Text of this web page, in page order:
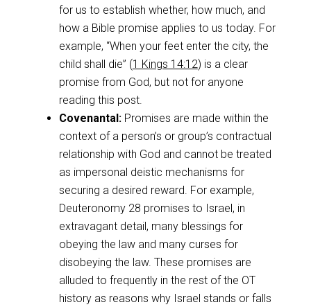
for us to establish whether, how much, and
how a Bible promise applies to us today. For
example, “When your feet enter the city, the
child shall die” (1 Kings 14:12) is a clear
promise from God, but not for anyone
reading this post.
Covenantal:Promises are made within the
context of a person’s or group’s contractual
relationship with God and cannot be treated
as impersonal deistic mechanisms for
securing a desired reward. For example,
Deuteronomy 28 promises to Israel, in
extravagant detail, many blessings for
obeying the law and many curses for
disobeying the law. These promises are
alluded to frequently in the rest of the OT
history as reasons why Israel stands or falls